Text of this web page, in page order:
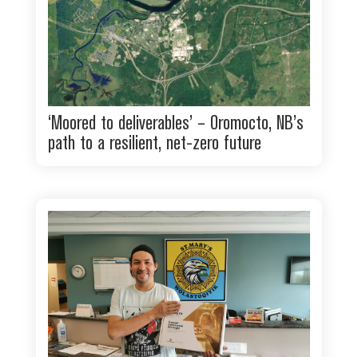
‘Moored to deliverables’ – Oromocto, NB’s
path to a resilient, net-zero future